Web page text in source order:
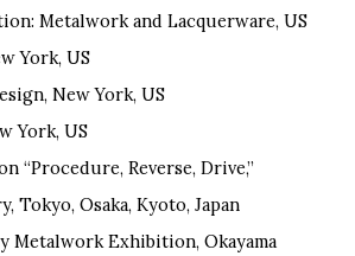
Metalwork and Lacquerware, US
York, US
New York, US
US
“Procedure, Reverse, Drive,”
Tokyo, Osaka, Kyoto, Japan
Metalwork Exhibition, Okayama